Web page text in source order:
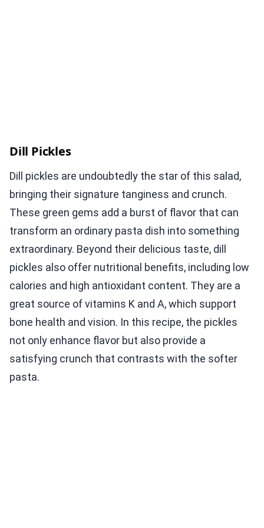
Dill Pickles
Dill pickles are undoubtedly the star of this salad,
bringing their signature tanginess and crunch.
These green gems add a burst of flavor that can
transform an ordinary pasta dish into something
extraordinary. Beyond their delicious taste, dill
pickles also offer nutritional benefits, including low
calories and high antioxidant content. They are a
great source of vitamins K and A, which support
bone health and vision. In this recipe, the pickles
not only enhance flavor but also provide a
satisfying crunch that contrasts with the softer
pasta.